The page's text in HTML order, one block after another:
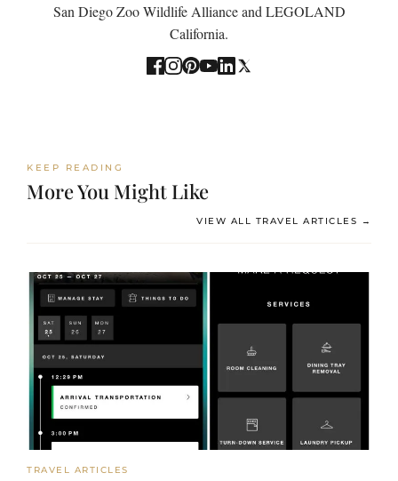
San Diego Zoo Wildlife Alliance and LEGOLAND
California.
KEEP READING
More You Might Like
VIEW ALL TRAVEL ARTICLES →
TRAVEL ARTICLES